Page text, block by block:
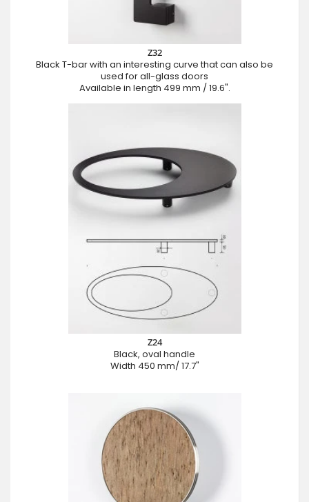
Z32
Black T-bar with an interesting curve that can also be
used for all-glass doors
Available in length 499 mm / 19.6".
Z24
Black, oval handle
Width 450 mm/ 17.7"